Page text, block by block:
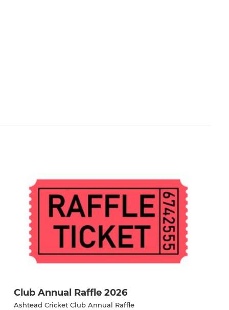
Club Annual Raffle 2026
Ashtead Cricket Club Annual Raffle